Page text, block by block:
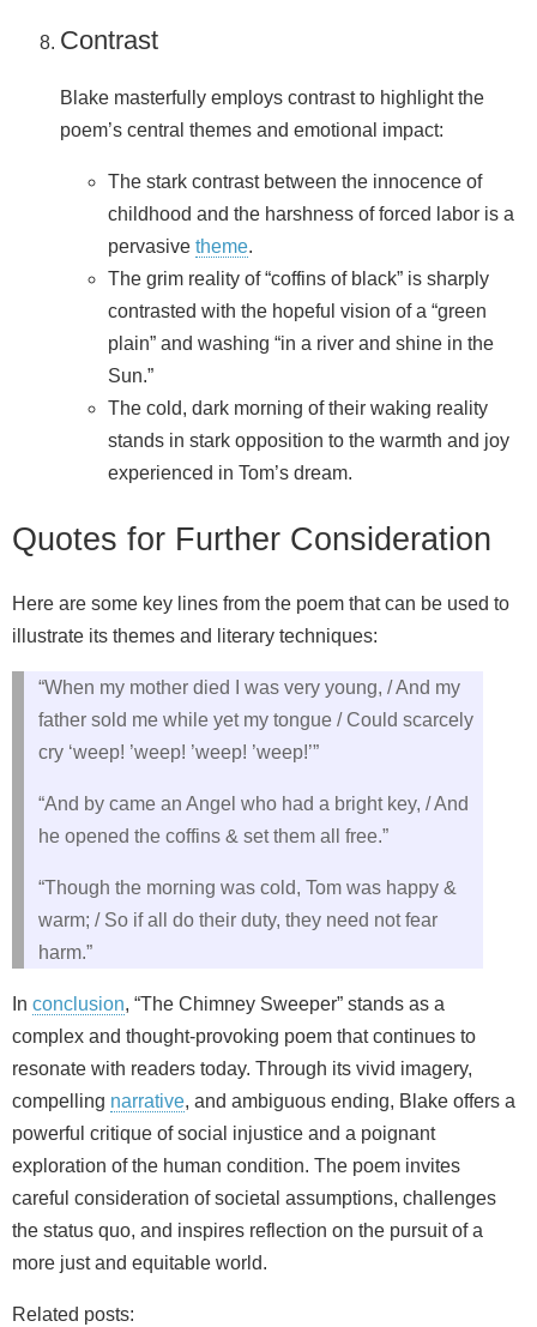
Contrast
Blake masterfully employs contrast to highlight the
poem’s central themes and emotional impact:
The stark contrast between the innocence of
childhood and the harshness of forced labor is a
pervasive theme.
The grim reality of “coffins of black” is sharply
contrasted with the hopeful vision of a “green
plain” and washing “in a river and shine in the
Sun.”
The cold, dark morning of their waking reality
stands in stark opposition to the warmth and joy
experienced in Tom’s dream.
Quotes for Further Consideration
Here are some key lines from the poem that can be used to
illustrate its themes and literary techniques:
“When my mother died I was very young, / And my
father sold me while yet my tongue / Could scarcely
cry ‘weep! ’weep! ’weep! ’weep!’”
“And by came an Angel who had a bright key, / And
he opened the coffins & set them all free.”
“Though the morning was cold, Tom was happy &
warm; / So if all do their duty, they need not fear
harm.”
In conclusion, “The Chimney Sweeper” stands as a
complex and thought-provoking poem that continues to
resonate with readers today. Through its vivid imagery,
compelling narrative, and ambiguous ending, Blake offers a
powerful critique of social injustice and a poignant
exploration of the human condition. The poem invites
careful consideration of societal assumptions, challenges
the status quo, and inspires reflection on the pursuit of a
more just and equitable world.
Related posts: